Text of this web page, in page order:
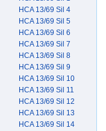
HCA 13/69 Sil 4
HCA 13/69 Sil 5
HCA 13/69 Sil 6
HCA 13/69 Sil 7
HCA 13/69 Sil 8
HCA 13/69 Sil 9
HCA 13/69 Sil 10
HCA 13/69 Sil 11
HCA 13/69 Sil 12
HCA 13/69 Sil 13
HCA 13/69 Sil 14